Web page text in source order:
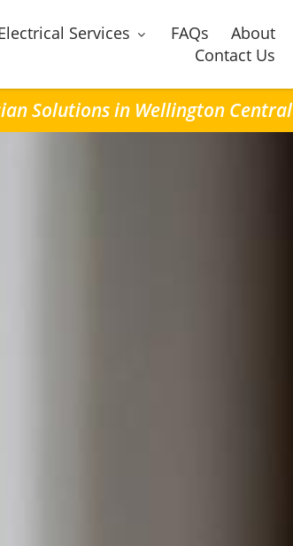
Services FAQs
About
Contact Us
Solutions in Wellington Central